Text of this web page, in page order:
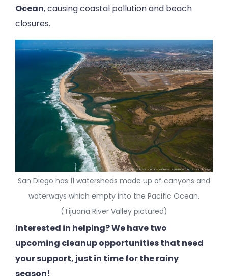
Ocean, causing coastal pollution and beach
closures.
San Diego has 11 watersheds made up of canyons and
waterways which empty into the Pacific Ocean.
(Tijuana River Valley pictured)
Interested in helping? We have two
upcoming cleanup opportunities that need
your support, just in time for the rainy
season!